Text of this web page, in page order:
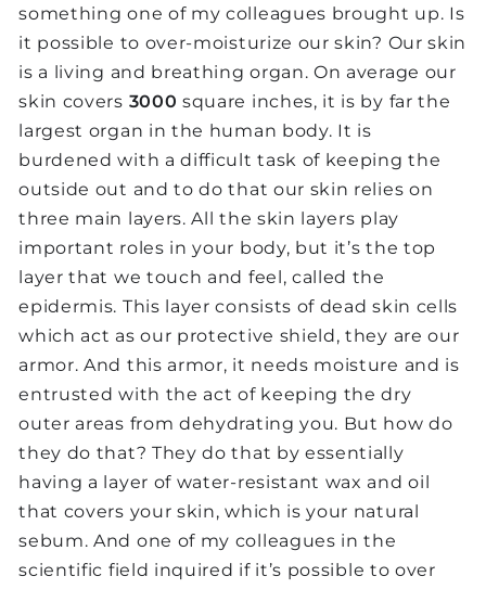
something one of my colleagues brought up. Is
it possible to over-moisturize our skin? Our skin
is a living and breathing organ. On average our
skin covers 3000 square inches, it is by far the
largest organ in the human body. It is
burdened with a difficult task of keeping the
outside out and to do that our skin relies on
three main layers. All the skin layers play
important roles in your body, but it’s the top
layer that we touch and feel, called the
epidermis. This layer consists of dead skin cells
which act as our protective shield, they are our
armor. And this armor, it needs moisture and is
entrusted with the act of keeping the dry
outer areas from dehydrating you. But how do
they do that? They do that by essentially
having a layer of water-resistant wax and oil
that covers your skin, which is your natural
sebum. And one of my colleagues in the
scientific field inquired if it’s possible to over